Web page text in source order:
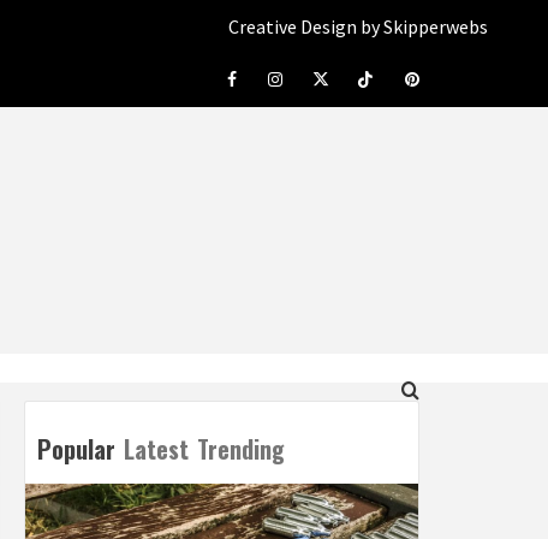
Creative Design by Skipperwebs
FacebookInstagramTwitterTiktokPinterest
Popular Latest Trending